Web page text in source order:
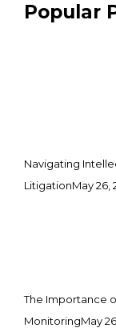
Popular
Navigating
LitigationMay 26,
The Importance
MonitoringMay